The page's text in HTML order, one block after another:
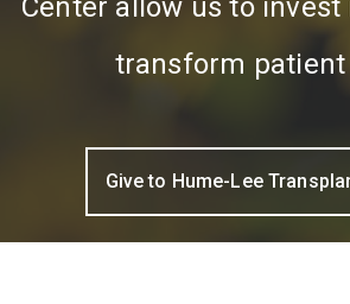
transform patient
Give to Hume-Lee